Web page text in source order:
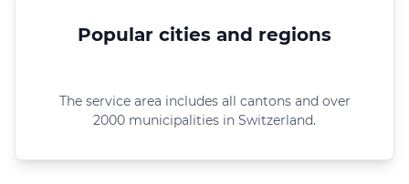
Popular cities and regions
The service area includes all cantons and over
2000 municipalities in Switzerland.